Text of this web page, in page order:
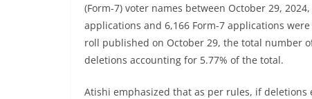
(Form-7) voter names between October 29,
applications and 6,166 Form-7 applications
roll published on October 29, the total number
deletions accounting for 5.77% of the total.
Atishi emphasized that as per rules, if deletions